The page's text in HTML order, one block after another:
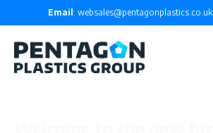
Email : websales@pentagonplastics.co.uk